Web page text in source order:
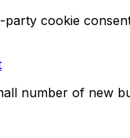
party cookie
number of new